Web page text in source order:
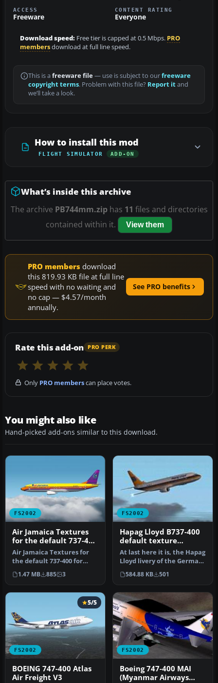
ACCESS
Freeware
CONTENT RATING
Everyone
Download speed: Free tier is capped at 0.5 Mbps. PRO
membersdownload at full line speed.
This is a freeware file— use is subject to ourfreeware
copyright terms. Problem with this file? Report itand
we’ll take a look.
How to install this mod
FLIGHT SIMULATOR ADD-ON
What’s inside this archive
The archive PB744mm.ziphas 11 files and directories
contained within it.
View them
PRO members download
this 819.93 KB file at full line
speed with no waiting and
no cap — $4.57/month
annually.
See PRO benefits
Rate this add-on PRO PERK
Only PRO memberscan place votes.
You might also like
Hand-picked add-ons similar to this download.
FS2002
Air Jamaica Textures
for the default 737-400
for FS2002
Air Jamaica Textures for
the default 737-400 for
FS2002. Actual livery of
Air…
1.47 MB 885 3
FS2002
Hapag Lloyd B737-400
default texture
replacement
At last here it is, the Hapag
Lloyd livery of the German
carrier. Have a lot …
584.88 KB 501
FS2002
5/5
BOEING 747-400 Atlas
Air Freight V3
FS2002
Boeing 747-400 MAI
(Myanmar Airways